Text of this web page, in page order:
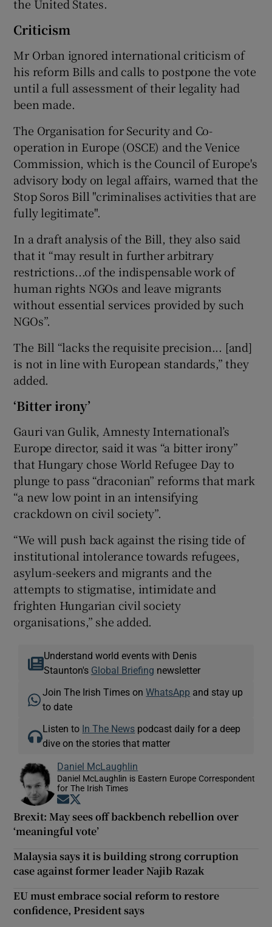
the United States.
Criticism
Mr Orban ignored international criticism of
his reform Bills and calls to postpone the vote
until a full assessment of their legality had
been made.
The Organisation for Security and Co-
operation in Europe (OSCE) and the Venice
Commission, which is the Council of Europe's
advisory body on legal affairs, warned that the
Stop Soros Bill "criminalises activities that are
fully legitimate".
In a draft analysis of the Bill, they also said
that it “may result in further arbitrary
restrictions...of the indispensable work of
human rights NGOs and leave migrants
without essential services provided by such
NGOs”.
The Bill “lacks the requisite precision... [and]
is not in line with European standards,” they
added.
‘Bitter irony’
Gauri van Gulik, Amnesty International’s
Europe director, said it was “a bitter irony”
that Hungary chose World Refugee Day to
plunge to pass “draconian” reforms that mark
“a new low point in an intensifying
crackdown on civil society”.
“We will push back against the rising tide of
institutional intolerance towards refugees,
asylum-seekers and migrants and the
attempts to stigmatise, intimidate and
frighten Hungarian civil society
organisations,” she added.
Understand world events with Denis
Staunton's Global Briefing newsletter
Join The Irish Times onWhatsApp and stay up
to date
Listen to In The News podcast daily for a deep
dive on the stories that matter
Daniel McLaughlin
Daniel McLaughlin is Eastern Europe Correspondent
for The Irish Times
Opens in new window
Brexit: May sees off backbench rebellion over
‘meaningful vote’
Malaysia says it is building strong corruption
case against former leader Najib Razak
EU must embrace social reform to restore
confidence, President says